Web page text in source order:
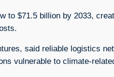
to $71.5 billion by 2033,
said reliable logistics
vulnerable to climate-